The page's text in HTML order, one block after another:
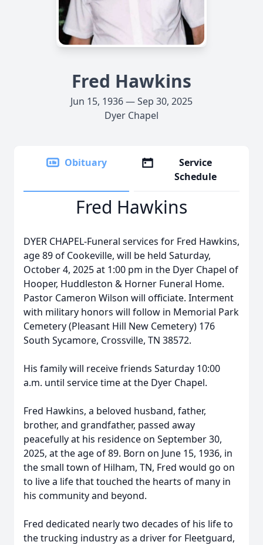
Fred Hawkins
Jun 15, 1936 — Sep 30, 2025
Dyer Chapel
Obituary
Service
Schedule
Fred Hawkins
DYER CHAPEL-Funeral services for Fred Hawkins,
age 89 of Cookeville, will be held Saturday,
October 4, 2025 at 1:00 pm in the Dyer Chapel of
Hooper, Huddleston & Horner Funeral Home.
Pastor Cameron Wilson will officiate. Interment
with military honors will follow in Memorial Park
Cemetery (Pleasant Hill New Cemetery) 176
South Sycamore, Crossville, TN 38572.
His family will receive friends Saturday 10:00
a.m. until service time at the Dyer Chapel.
Fred Hawkins, a beloved husband, father,
brother, and grandfather, passed away
peacefully at his residence on September 30,
2025, at the age of 89. Born on June 15, 1936, in
the small town of Hilham, TN, Fred would go on
to live a life that touched the hearts of many in
his community and beyond.
Fred dedicated nearly two decades of his life to
the trucking industry as a driver for Fleetguard,